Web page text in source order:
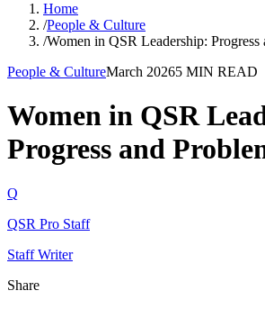
Home
/People & Culture
/Women in QSR Leadership: Progress
People & CultureMarch 20265 MIN READ
Women in QSR
Progress and
Q
QSR Pro Staff
Staff Writer
Share